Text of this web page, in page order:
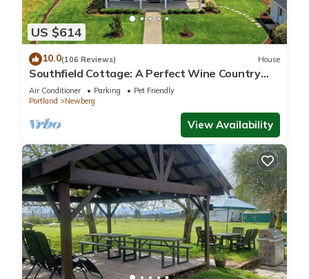
US $614
10.0(106 Reviews) House
Southfield Cottage: A Perfect Wine Country
Stay!
Air Conditioner Parking
Pet Friendly
Portland
Newberg
View Availability